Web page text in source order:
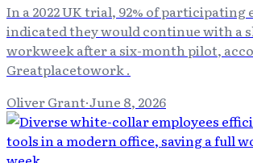
In a 2022 UK trial, 92% of participating
indicated they would continue with a
workweek after a six-month pilot,
Greatplacetowork .
Oliver Grant·June 8, 2026